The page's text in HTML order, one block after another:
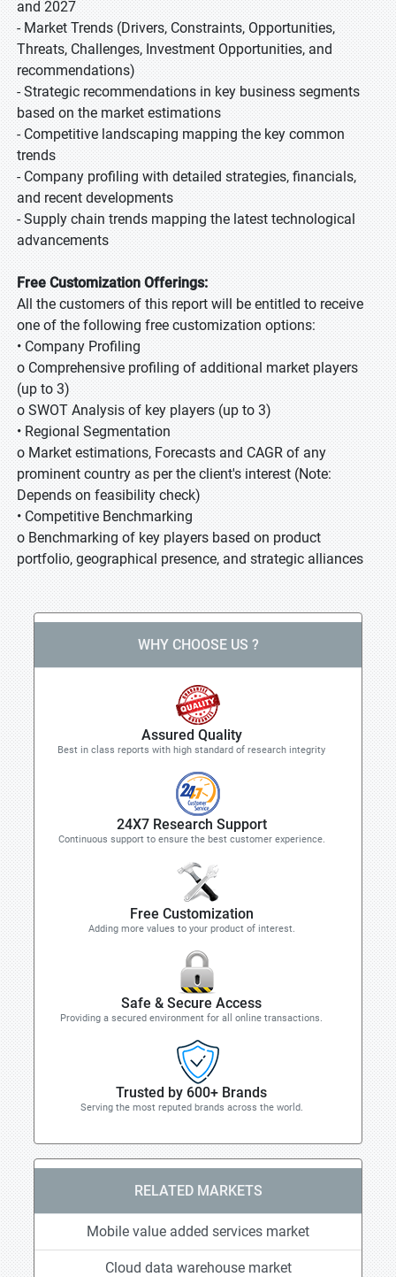
and 2027
- Market Trends (Drivers, Constraints, Opportunities,
Threats, Challenges, Investment Opportunities, and
recommendations)
- Strategic recommendations in key business segments
based on the market estimations
- Competitive landscaping mapping the key common
trends
- Company profiling with detailed strategies, financials,
and recent developments
- Supply chain trends mapping the latest technological
advancements
Free Customization Offerings:
All the customers of this report will be entitled to receive
one of the following free customization options:
• Company Profiling
o Comprehensive profiling of additional market players
(up to 3)
o SWOT Analysis of key players (up to 3)
• Regional Segmentation
o Market estimations, Forecasts and CAGR of any
prominent country as per the client's interest (Note:
Depends on feasibility check)
• Competitive Benchmarking
o Benchmarking of key players based on product
portfolio, geographical presence, and strategic alliances
WHY CHOOSE US ?
Assured Quality
Best in class reports with high standard of research integrity
24X7 Research Support
Continuous support to ensure the best customer experience.
Free Customization
Adding more values to your product of interest.
Safe & Secure Access
Providing a secured environment for all online transactions.
Trusted by 600+ Brands
Serving the most reputed brands across the world.
RELATED MARKETS
Mobile value added services market
Cloud data warehouse market